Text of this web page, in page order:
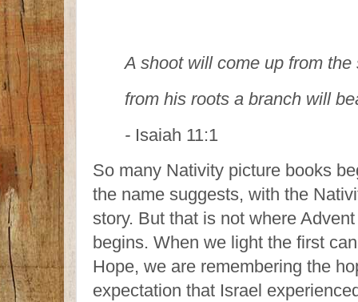
A shoot will come up from
from his roots a branch will
- Isaiah 11:1
So many Nativity picture books
the name suggests, with the
story. But that is not where Advent
begins. When we light the first
Hope, we are remembering the
expectation that Israel